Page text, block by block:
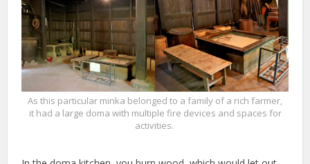
As this particular minka belonged to a family of a rich farmer,
it had a large doma with multiple fire devices and spaces for
activities.